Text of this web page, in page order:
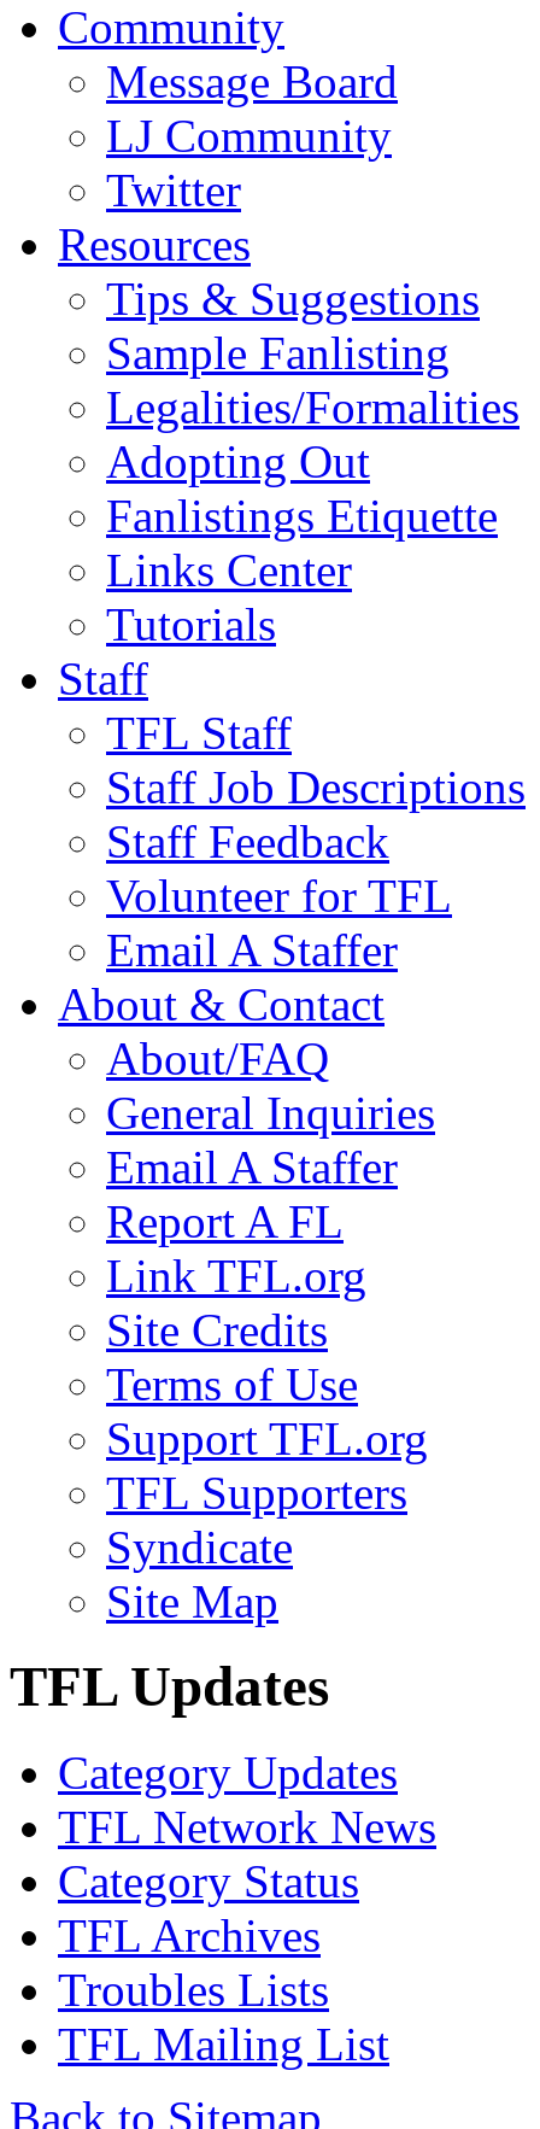
Community
Message Board
LJ Community
Twitter
Resources
Tips & Suggestions
Sample Fanlisting
Legalities/Formalities
Adopting Out
Fanlistings Etiquette
Links Center
Tutorials
Staff
TFL Staff
Staff Job Descriptions
Staff Feedback
Volunteer for TFL
Email A Staffer
About & Contact
About/FAQ
General Inquiries
Email A Staffer
Report A FL
Link TFL.org
Site Credits
Terms of Use
Support TFL.org
TFL Supporters
Syndicate
Site Map
TFL Updates
Category Updates
TFL Network News
Category Status
TFL Archives
Troubles Lists
TFL Mailing List
Back to Sitemap